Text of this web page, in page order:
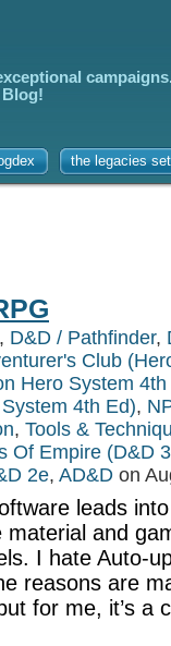
Blog!
the legacies
, D&D / Pathfinder,
Club
Hero System 4th
4th Ed),
, Tools &
Of Empire (D&D
2e, AD&D on
leads
and
I hate Auto-
reasons are
for me, it’s a